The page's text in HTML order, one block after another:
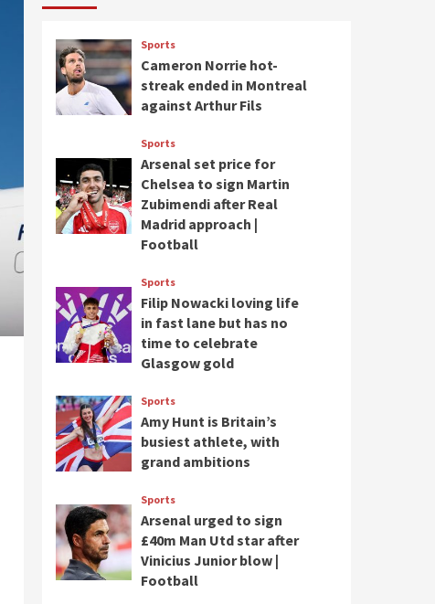
Sports
Cameron Norrie hot-
streak ended in Montreal
against Arthur Fils
Sports
Arsenal set price for
Chelsea to sign Martin
Zubimendi after Real
Madrid approach |
Football
Sports
Filip Nowacki loving life
in fast lane but has no
time to celebrate
Glasgow gold
Sports
Amy Hunt is Britain’s
busiest athlete, with
grand ambitions
Sports
Arsenal urged to sign
£40m Man Utd star after
Vinicius Junior blow |
Football